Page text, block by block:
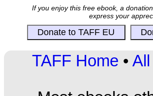
If you enjoy this free ebook, a
express your
TAFF Home •